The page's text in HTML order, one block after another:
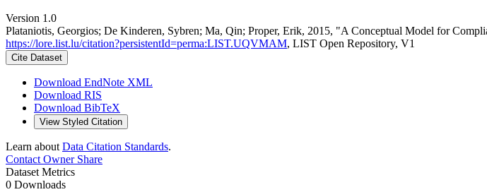
Version 1.0
Plataniotis, Georgios; De Kinderen, Sybren; Ma, Qin; Proper, Erik, 2015, "A Conceptual Model for
https://lore.list.lu/citation?persistentId=perma:LIST.UQVMAM, LIST Open Repository, V1
Cite Dataset
Download EndNote XML
Download RIS
Download BibTeX
View Styled Citation
Learn about Data Citation Standards.
Contact OwnerShare
Dataset Metrics
0 Downloads